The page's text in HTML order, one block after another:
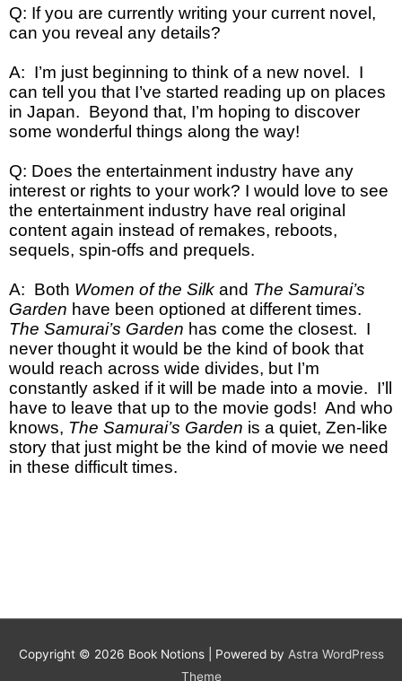
Q: If you are currently writing your current novel,
can you reveal any details?
A: I’m just beginning to think of a new novel. I
can tell you that I’ve started reading up on places
in Japan. Beyond that, I’m hoping to discover
some wonderful things along the way!
Q: Does the entertainment industry have any
interest or rights to your work? I would love to see
the entertainment industry have real original
content again instead of remakes, reboots,
sequels, spin-offs and prequels.
A: Both Women of the Silk and The Samurai’s
Garden have been optioned at different times.
The Samurai’s Garden has come the closest. I
never thought it would be the kind of book that
would reach across wide divides, but I’m
constantly asked if it will be made into a movie. I’ll
have to leave that up to the movie gods! And who
knows, The Samurai’s Garden is a quiet, Zen-like
story that just might be the kind of movie we need
in these difficult times.
Copyright © 2026 Book Notions| Powered by Astra WordPress
Theme